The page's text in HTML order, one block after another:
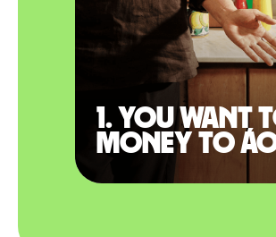
1. You want
money to